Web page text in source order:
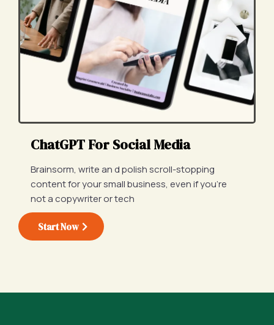
ChatGPT For Social Media
Brainsorm, write an d polish scroll-stopping
content for your small business, even if you're
not a copywriter or tech
Start Now